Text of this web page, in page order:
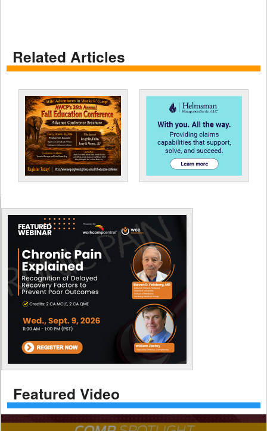
Related Articles
Featured Video